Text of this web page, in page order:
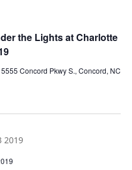
the Lights at Charlotte
5555 Concord Pkwy S., Concord, NC